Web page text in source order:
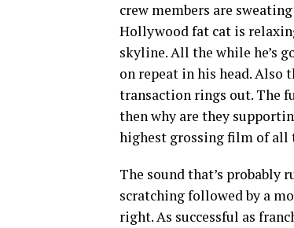
crew members are
Hollywood fat cat is
skyline. All the while he’s
on repeat in his head. Also
transaction rings out. The
then why are they
highest grossing film of all
The sound that’s probably
scratching followed by a
right. As successful as